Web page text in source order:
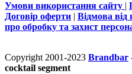
Умови використання сайту |
Договір оферти | Відмова від
про обробку та захист
Copyright 2001-2023 Brandbar
cocktail segment